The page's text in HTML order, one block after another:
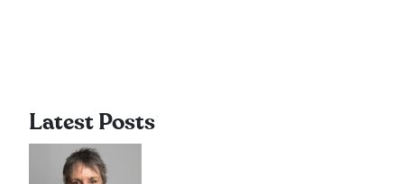
Latest Posts